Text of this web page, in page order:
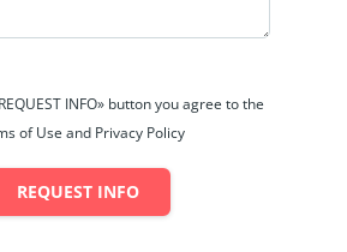
INFO» button you agree to the
of Use and Privacy Policy
REQUEST INFO